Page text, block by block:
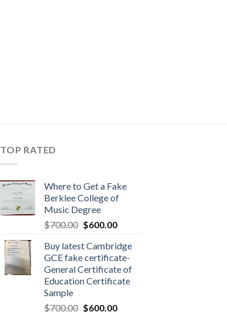
TOP RATED
Where to Get a Fake
Berklee College of
Music Degree
$700.00 $600.00
Buy latest Cambridge
GCE fake certificate-
General Certificate of
Education Certificate
Sample
$700.00 $600.00